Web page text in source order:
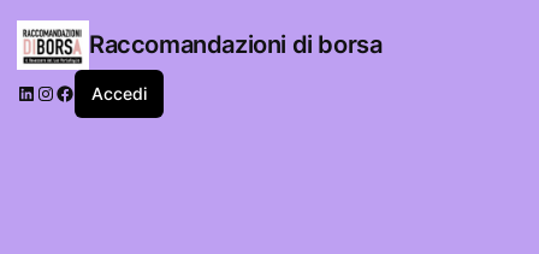
Raccomandazioni di borsa
LinkedIn
Instagram
Facebook
Accedi